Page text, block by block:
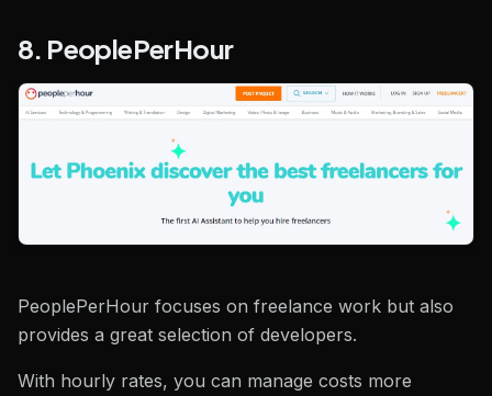
8. PeoplePerHour
PeoplePerHour focuses on freelance work but also
provides a great selection of developers.
With hourly rates, you can manage costs more